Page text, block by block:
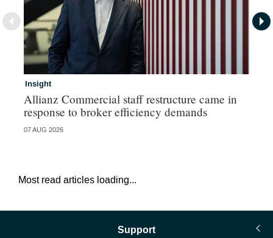
Insight
Allianz Commercial staff restructure came in
response to broker efficiency demands
07 AUG 2026
Most read articles loading...
Support